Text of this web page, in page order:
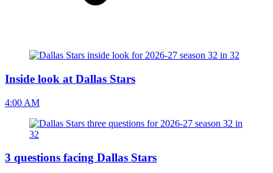
Inside look at Dallas Stars
4:00 AM
3 questions facing Dallas Stars